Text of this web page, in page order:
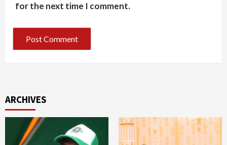
for the next time I comment.
ARCHIVES